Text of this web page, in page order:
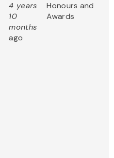
4 years
10
months
ago
Honours and
Awards